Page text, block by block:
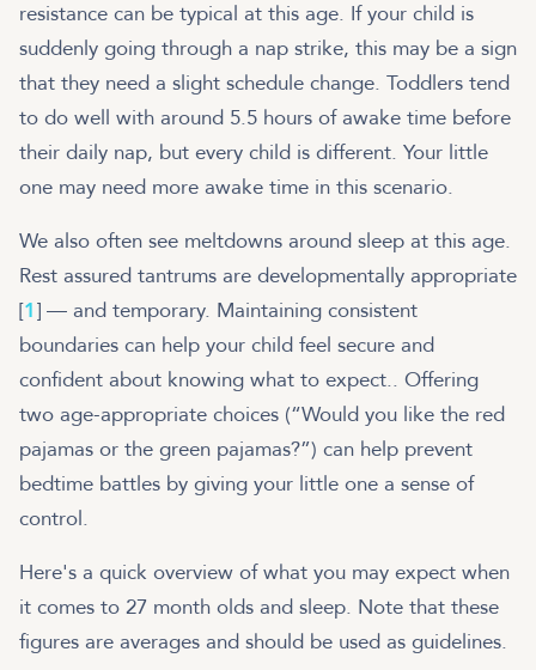
resistance can be typical at this age. If your child is
suddenly going through a nap strike, this may be a sign
that they need a slight schedule change. Toddlers tend
to do well with around 5.5 hours of awake time before
their daily nap, but every child is different. Your little
one may need more awake time in this scenario.
We also often see meltdowns around sleep at this age.
Rest assured tantrums are developmentally appropriate
[1] — and temporary. Maintaining consistent
boundaries can help your child feel secure and
confident about knowing what to expect.. Offering
two age-appropriate choices (“Would you like the red
pajamas or the green pajamas?”) can help prevent
bedtime battles by giving your little one a sense of
control.
Here's a quick overview of what you may expect when
it comes to 27 month olds and sleep. Note that these
figures are averages and should be used as guidelines.